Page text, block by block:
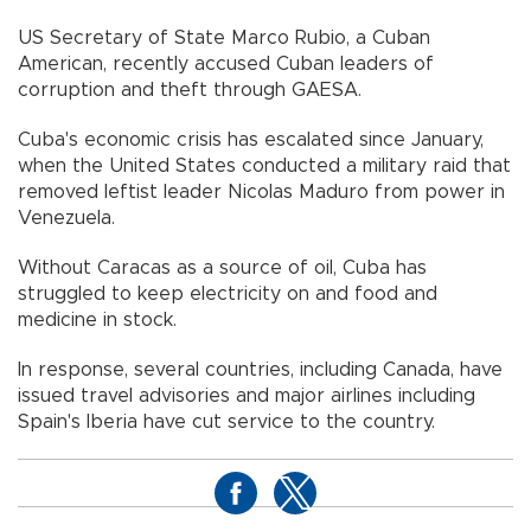
US Secretary of State Marco Rubio, a Cuban
American, recently accused Cuban leaders of
corruption and theft through GAESA.
Cuba's economic crisis has escalated since January,
when the United States conducted a military raid that
removed leftist leader Nicolas Maduro from power in
Venezuela.
Without Caracas as a source of oil, Cuba has
struggled to keep electricity on and food and
medicine in stock.
In response, several countries, including Canada, have
issued travel advisories and major airlines including
Spain's Iberia have cut service to the country.